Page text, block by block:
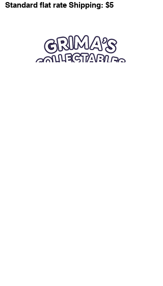
Standard flat rate Shipping: $5